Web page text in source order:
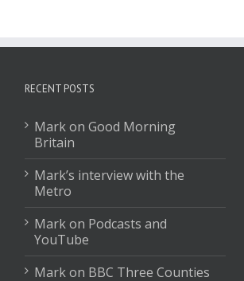
RECENT POSTS
Mark on Good Morning
Britain
Mark’s interview with the
Metro
Mark on Podcasts and
YouTube
Mark on BBC Three Counties